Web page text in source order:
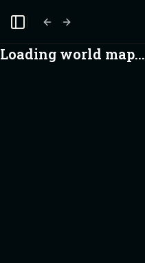
Toggle Sidebar
Loading world map...